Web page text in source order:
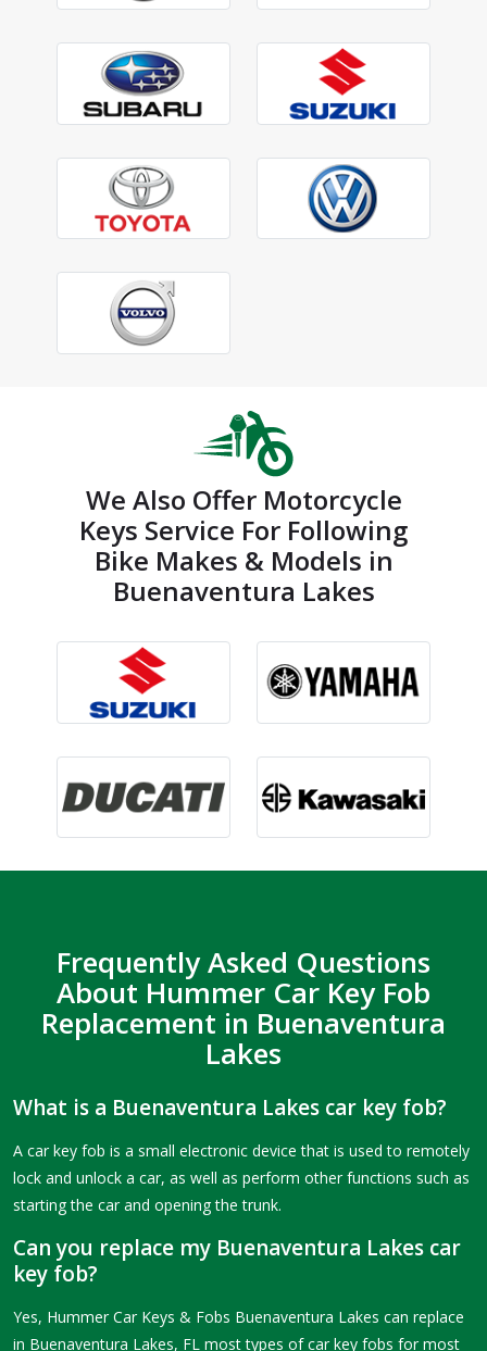
We Also Offer Motorcycle
Keys Service For Following
Bike Makes & Models in
Buenaventura Lakes
Frequently Asked Questions
About Hummer Car Key Fob
Replacement in Buenaventura
Lakes
What is a Buenaventura Lakes car key fob?
A car key fob is a small electronic device that is used to remotely
lock and unlock a car, as well as perform other functions such as
starting the car and opening the trunk.
Can you replace my Buenaventura Lakes car
key fob?
Yes, Hummer Car Keys & Fobs Buenaventura Lakes can replace
in Buenaventura Lakes, FL most types of car key fobs for most